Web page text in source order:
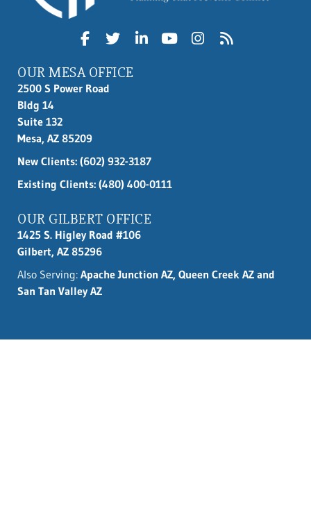
OUR MESA OFFICE
2500 S Power Road
Bldg 14
Suite 132
Mesa, AZ 85209
New Clients: (602) 932-3187
Existing Clients: (480) 400-0111
OUR GILBERT OFFICE
1425 S. Higley Road #106
Gilbert, AZ 85296
Also Serving: Apache Junction AZ, Queen Creek AZ and
San Tan Valley AZ